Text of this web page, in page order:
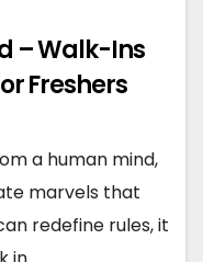
– Walk-Ins
Freshers
a human mind,
marvels that
redefine rules, it